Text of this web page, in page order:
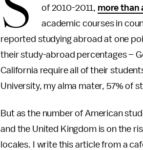
of 2010-2011, more than
academic courses in
reported studying abroad at one
their study-abroad percentages –
California require all of their
University, my alma mater, 57% of
But as the number of American
and the United Kingdom is on the
locales. I write this article from a